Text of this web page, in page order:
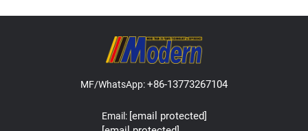
MF/WhatsApp:+86-13773267104
Email: [email protected]